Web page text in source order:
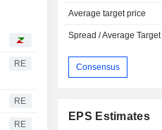
RE
RE
RE
Average target price
Spread / Average Target
Consensus
EPS Estimates